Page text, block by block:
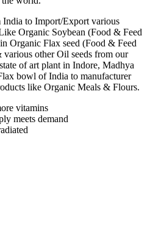
to Import/Export various
Organic Soybean (Food & Feed
Organic Flax seed (Food & Feed
other Oil seeds from our
of art plant in Indore, Madhya
bowl of India to manufacturer
like Organic Meals & Flours.
vitamins
meets demand